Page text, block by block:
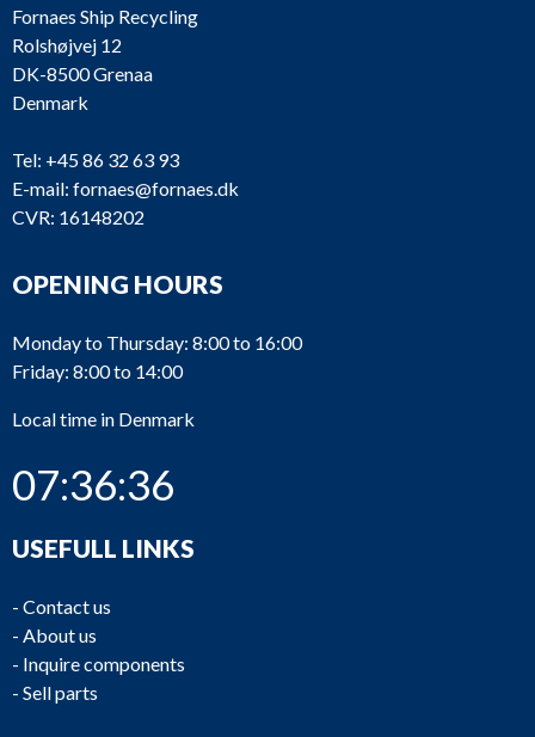
Fornaes Ship Recycling
Rolshøjvej 12
DK-8500 Grenaa
Denmark
Tel: +45 86 32 63 93
E-mail: fornaes@fornaes.dk
CVR: 16148202
OPENING HOURS
Monday to Thursday: 8:00 to 16:00
Friday: 8:00 to 14:00
Local time in Denmark
07:36:36
USEFULL LINKS
- Contact us
- About us
- Inquire components
- Sell parts